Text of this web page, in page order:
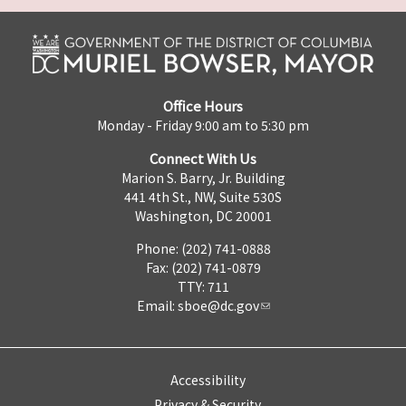
Office Hours
Monday - Friday 9:00 am to 5:30 pm
Connect With Us
Marion S. Barry, Jr. Building
441 4th St., NW, Suite 530S
Washington, DC 20001
Phone: (202) 741-0888
Fax: (202) 741-0879
TTY: 711
Email: sboe@dc.gov
Accessibility